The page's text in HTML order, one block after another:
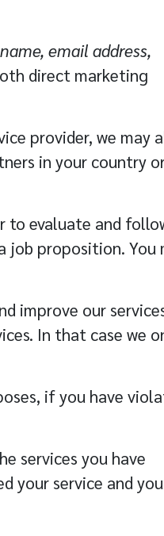
name, email address,
direct marketing
provider, we may
in your country
to evaluate and
job proposition. You
improve our
In that case we
if you have
services you have
your service and